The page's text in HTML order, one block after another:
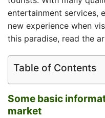
entertainment services,
new experience when
this paradise, read the
Table of Contents
Some basic
market